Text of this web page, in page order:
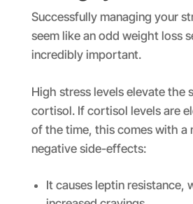
Successfully managing your
seem like an odd weight loss
incredibly important.
High stress levels elevate the
cortisol. If cortisol levels are
of the time, this comes with a
negative side-effects:
It causes leptin resistance,